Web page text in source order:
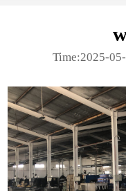
Time:2025-